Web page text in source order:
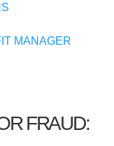
MANAGER
FRAUD: